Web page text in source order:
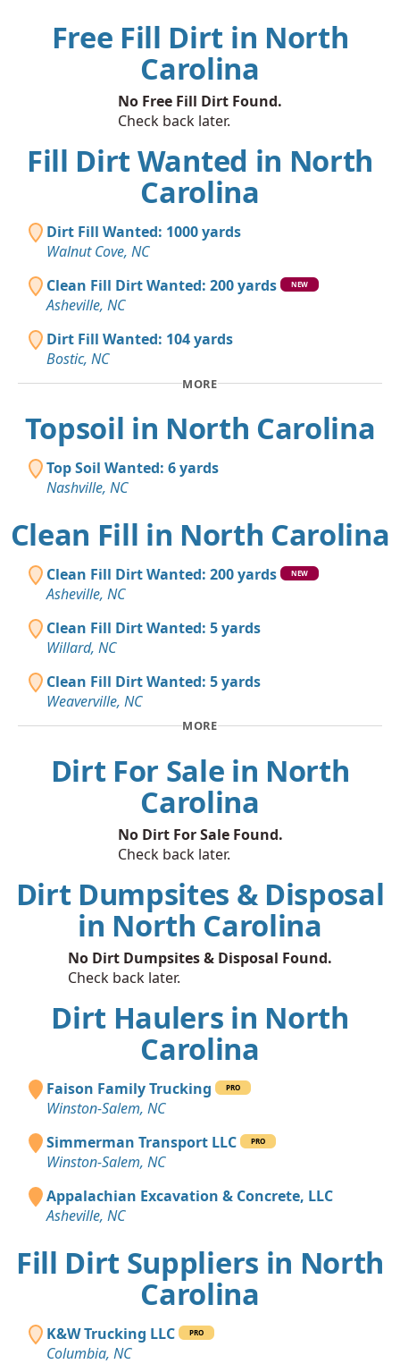
Free Fill Dirt in North
Carolina
No Free Fill Dirt Found.
Check back later.
Fill Dirt Wanted in North
Carolina
Dirt Fill Wanted: 1000 yards
Walnut Cove, NC
Clean Fill Dirt Wanted: 200 yards
NEW
Asheville, NC
Dirt Fill Wanted: 104 yards
Bostic, NC
MORE
Topsoil in North Carolina
Top Soil Wanted: 6 yards
Nashville, NC
Clean Fill in North Carolina
Clean Fill Dirt Wanted: 200 yards NEW
Asheville, NC
Clean Fill Dirt Wanted: 5 yards
Willard, NC
Clean Fill Dirt Wanted: 5 yards
Weaverville, NC
MORE
Dirt For Sale in North
Carolina
No Dirt For Sale Found.
Check back later.
Dirt Dumpsites & Disposal
in North Carolina
No Dirt Dumpsites & Disposal Found.
Check back later.
Dirt Haulers in North
Carolina
Faison Family Trucking PRO
Winston-Salem, NC
Simmerman Transport LLC
PRO
Winston-Salem, NC
Appalachian Excavation & Concrete, LLC
Asheville, NC
Fill Dirt Suppliers in North
Carolina
K&W Trucking LLC PRO
Columbia, NC